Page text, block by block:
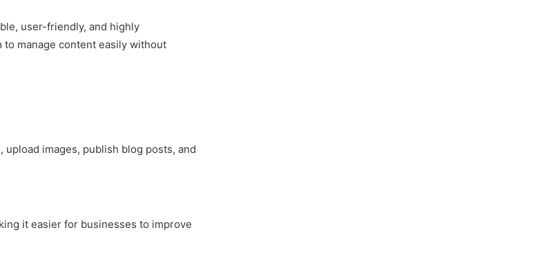
user-friendly, and highly
manage content easily without
images, publish blog posts, and
it easier for businesses to improve